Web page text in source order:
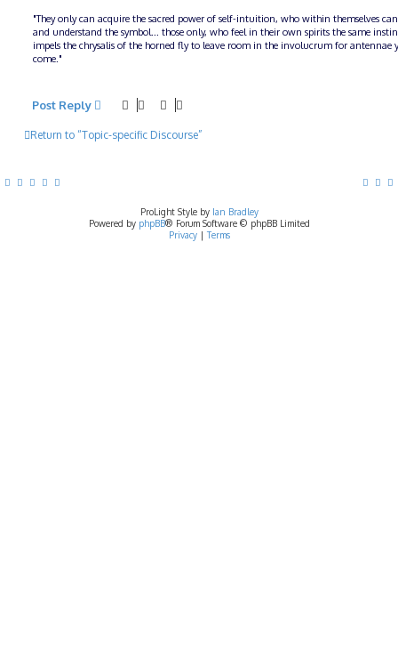
"They only can acquire the sacred power of self-intuition, who within themselves
and understand the symbol... those only, who feel in their own spirits the same
impels the chrysalis of the horned fly to leave room in the involucrum for antennae
come."
Post Reply
Return to “Topic-specific Discourse”
ProLight Style by Ian Bradley
Powered by phpBB® Forum Software © phpBB Limited
Privacy| Terms